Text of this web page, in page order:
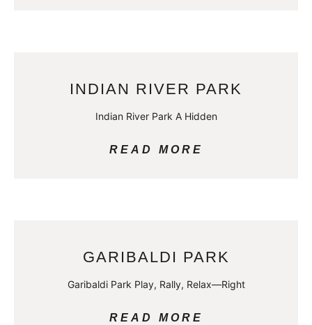
INDIAN RIVER PARK
Indian River Park A Hidden
READ MORE
GARIBALDI PARK
Garibaldi Park Play, Rally, Relax—Right
READ MORE